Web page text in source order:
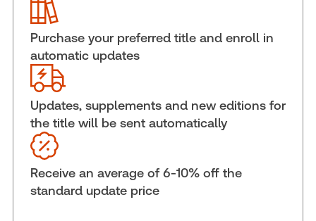
Publication date:
Practice area:
Jurisdiction:
National
External Product Title:
MEMORANDA BULLETINS POLICIES AND
INFORMATION SHEETS STANDING ORDER FULL
SVC
Update frequency:
Update Format:
Subscription Number: 30833305
Available Formats: Book & eBook, eBook,
Purchase your preferred title and enroll in
automatic updates
Updates, supplements and new editions for
the title will be sent automatically
Receive an average of 6-10% off the
standard update price